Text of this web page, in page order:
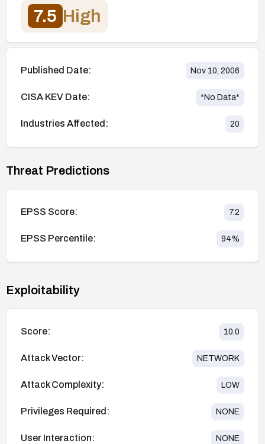
7.5 High
Published Date: Nov 10, 2006
CISA KEV Date: *No Data*
Industries Affected: 20
Threat Predictions
EPSS Score: 7.2
EPSS Percentile: 94%
Exploitability
Score: 10.0
Attack Vector: NETWORK
Attack Complexity: LOW
Privileges Required: NONE
User Interaction: NONE